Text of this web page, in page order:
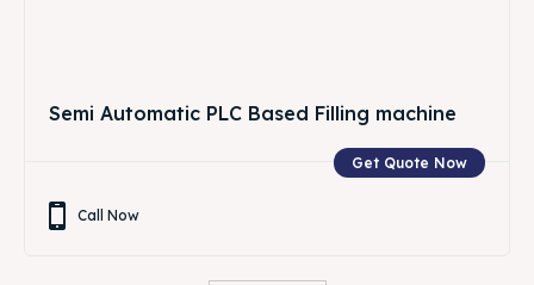
Semi Automatic PLC Based Filling machine
Get Quote Now
Call Now